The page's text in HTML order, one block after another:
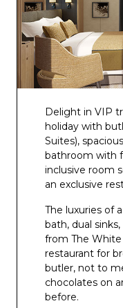
The Crow’s
The 710 Club
Brodie’s
The Glass
Infinity and
Sunset Bar
Delight in VIP
holiday with
Suites),
bathroom with
inclusive room
an exclusive
The luxuries of
bath, dual
from The
restaurant for
butler, not to
chocolates on
before.